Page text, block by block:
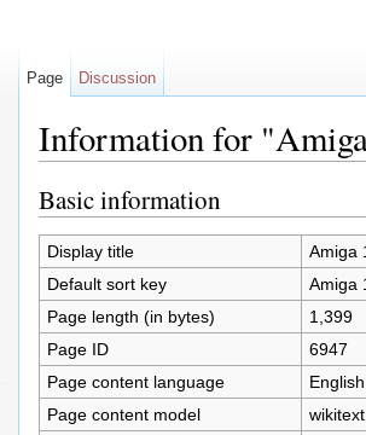
Information for
Basic information
Display title
Amiga
Default sort key
Amiga
Page length (in bytes)
1,399
Page ID
6947
Page content language
Page content model
wikitext
Page Discussion